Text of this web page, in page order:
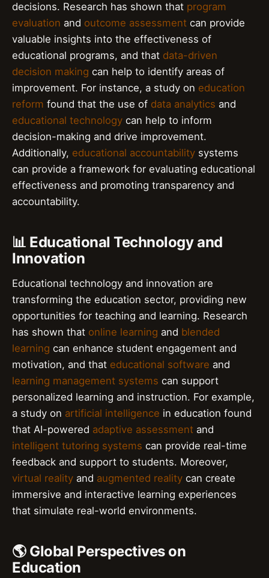
decisions. Research has shown that program
evaluation and outcome assessment can provide
valuable insights into the effectiveness of
educational programs, and that data-driven
decision making can help to identify areas of
improvement. For instance, a study on education
reform found that the use of data analytics and
educational technology can help to inform
decision-making and drive improvement.
Additionally, educational accountability systems
can provide a framework for evaluating educational
effectiveness and promoting transparency and
accountability.
📊 Educational Technology and
Innovation
Educational technology and innovation are
transforming the education sector, providing new
opportunities for teaching and learning. Research
has shown that online learning and blended
learning can enhance student engagement and
motivation, and that educational software and
learning management systems can support
personalized learning and instruction. For example,
a study on artificial intelligence in education found
that AI-powered adaptive assessment and
intelligent tutoring systems can provide real-time
feedback and support to students. Moreover,
virtual reality and augmented reality can create
immersive and interactive learning experiences
that simulate real-world environments.
🌎 Global Perspectives on
Education